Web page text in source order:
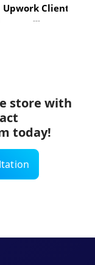
Upwork Client
---
store with
today!